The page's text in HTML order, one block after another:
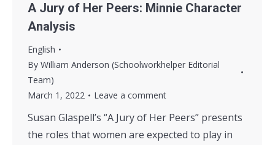
A Jury of Her Peers: Minnie Character
Analysis
English
By William Anderson (Schoolworkhelper Editorial
Team)
March 1, 2022
Leave a comment
Susan Glaspell’s “A Jury of Her Peers” presents
the roles that women are expected to play in